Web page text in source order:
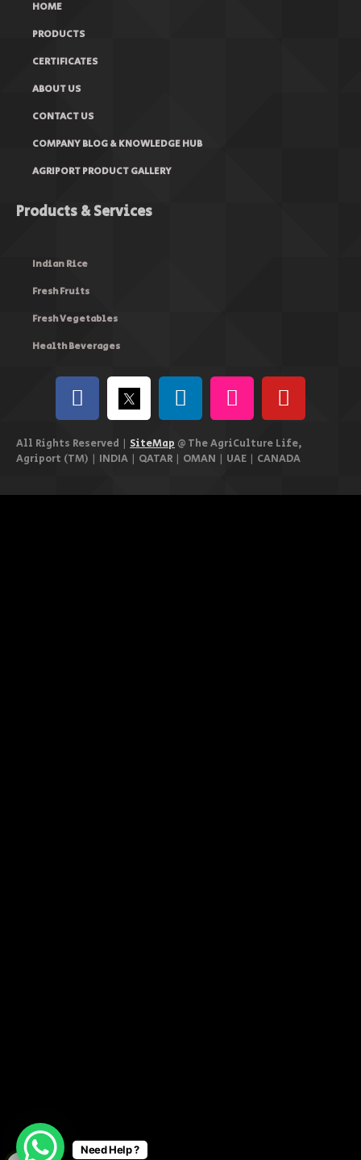
HOME
PRODUCTS
CERTIFICATES
ABOUT US
CONTACT US
COMPANY BLOG & KNOWLEDGE HUB
AGRIPORT PRODUCT GALLERY
Products & Services
Indian Rice
Fresh Fruits
Fresh Vegetables
Health Beverages
All Rights Reserved | SiteMap @ The AgriCulture Life,
Agriport (TM) | INDIA | QATAR | OMAN | UAE | CANADA
Need Help ?